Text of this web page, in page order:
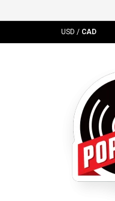
USD / CAD